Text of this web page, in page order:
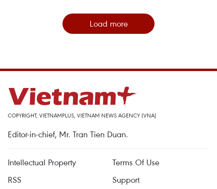
Load more
COPYRIGHT, VIETNAMPLUS, VIETNAM NEWS AGENCY (VNA)
Editor-in-chief, Mr. Tran Tien Duan.
Intellectual Property
Terms Of Use
RSS
Support